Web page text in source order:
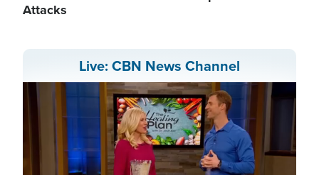
Attacks
Live: CBN News Channel